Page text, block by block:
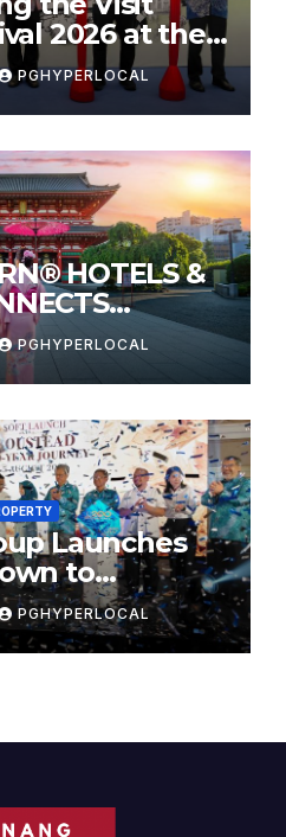
2026 at the
Mall
PGHYPERLOCAL
HOTELS &
JAPAN’S
SUMMER
PGHYPERLOCAL
Launches
to
PGHYPERLOCAL